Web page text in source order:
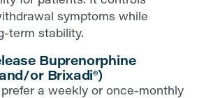
symptoms while
term stability.
Buprenorphine
or Brixadi®)
a weekly or once-monthly